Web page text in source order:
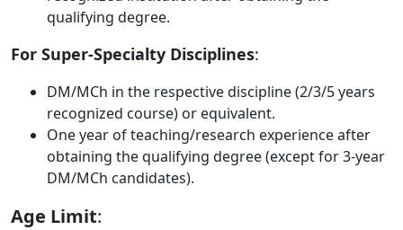
qualifying degree.
For Super-Specialty Disciplines:
DM/MCh in the respective discipline (2/3/5 years
recognized course) or equivalent.
One year of teaching/research experience after
obtaining the qualifying degree (except for 3-year
DM/MCh candidates).
Age Limit: